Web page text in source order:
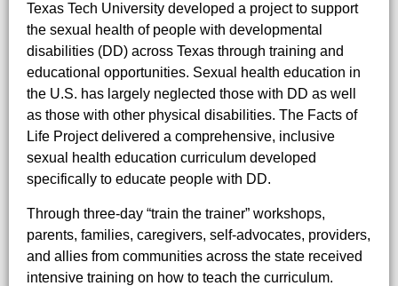
Texas Tech University developed a project to support
the sexual health of people with developmental
disabilities (DD) across Texas through training and
educational opportunities. Sexual health education in
the U.S. has largely neglected those with DD as well
as those with other physical disabilities. The Facts of
Life Project delivered a comprehensive, inclusive
sexual health education curriculum developed
specifically to educate people with DD.
Through three-day “train the trainer” workshops,
parents, families, caregivers, self-advocates, providers,
and allies from communities across the state received
intensive training on how to teach the curriculum.